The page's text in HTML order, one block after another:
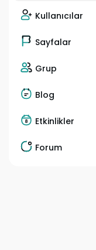
Kullanıcılar
Sayfalar
Grup
Blog
Etkinlikler
Forum